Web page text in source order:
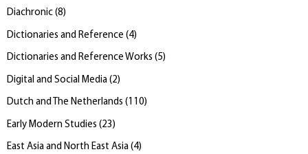
Diachronic (8)
Dictionaries and Reference (4)
Dictionaries and Reference Works (5)
Digital and Social Media (2)
Dutch and The Netherlands (110)
Early Modern Studies (23 )
East Asia and North East Asia (4)